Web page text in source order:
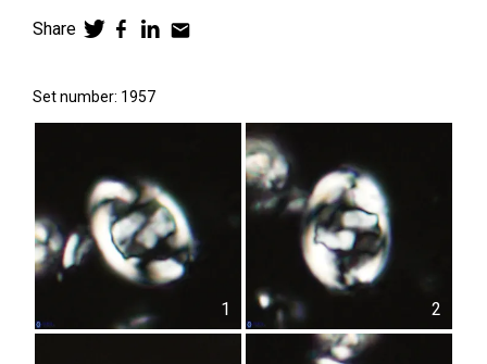
Share
Set number: 1957
1 2